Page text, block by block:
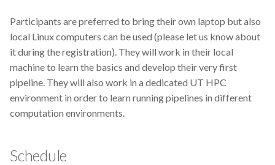
Next generation sequencing
Nordic Computational
Biology
Notion
Open Science
Participants are preferred to bring their own laptop but also
local Linux computers can be used (please let us know about
it during the registration). They will work in their local
machine to learn the basics and develop their very first
pipeline. They will also work in a dedicated UT HPC
environment in order to learn running pipelines in different
computation environments.
Schedule